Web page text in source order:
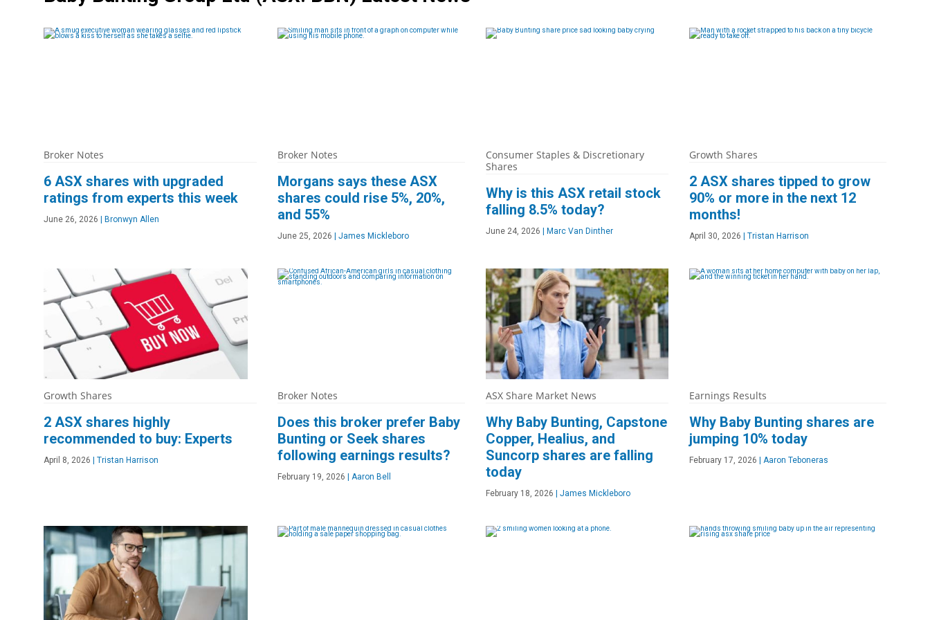
Broker Notes
6 ASX shares with upgraded
ratings from experts this week
June 26, 2026 Bronwyn Allen
Broker Notes
Morgans says these ASX
shares could rise 5%, 20%,
and 55%
June 25, 2026 James Mickleboro
Consumer Staples & Discretionary
Shares
Why is this ASX retail stock
falling 8.5% today?
June 24, 2026 Marc Van Dinther
Growth Shares
2 ASX shares tipped to grow
90% or more in the next 12
months!
April 30, 2026 Tristan Harrison
Growth Shares
2 ASX shares highly
recommended to buy: Experts
April 8, 2026 Tristan Harrison
Broker Notes
Does this broker prefer Baby
Bunting or Seek shares
following earnings results?
February 19, 2026 Aaron Bell
ASX Share Market News
Why Baby Bunting, Capstone
Copper, Healius, and
Suncorp shares are falling
today
February 18, 2026 James Mickleboro
Earnings Results
Why Baby Bunting shares are
jumping 10% today
February 17, 2026 Aaron Teboneras